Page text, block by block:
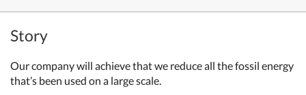
Story
Our company will achieve that we reduce all the fossil energy
that’s been used on a large scale.